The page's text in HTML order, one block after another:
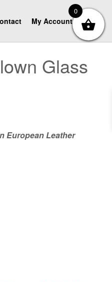
My Account
Glass
European Leather
0